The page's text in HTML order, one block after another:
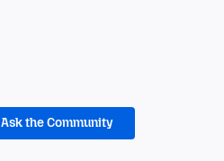
Ask the Community